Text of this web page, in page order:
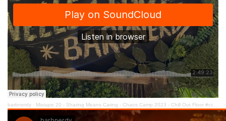
barbnerdy · Mixtape 20 - Sharing Means Caring - Chaos Camp 2023 - Chill Out Floor #cccamp23